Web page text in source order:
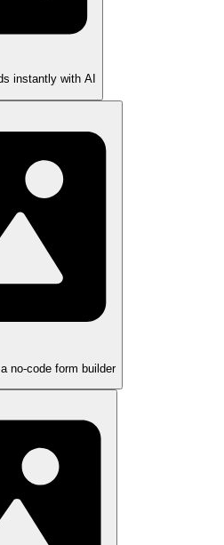
instantly with AI
no-code form builder